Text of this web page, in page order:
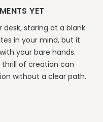
YET
desk, staring at a blank
in your mind, but it
your bare hands.
thrill of creation can
without a clear path.